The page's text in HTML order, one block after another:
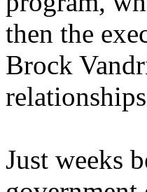
then the
Brock
Just weeks